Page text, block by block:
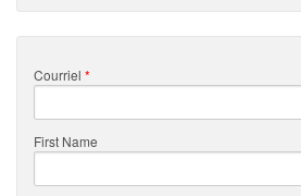
Courriel *
First Name